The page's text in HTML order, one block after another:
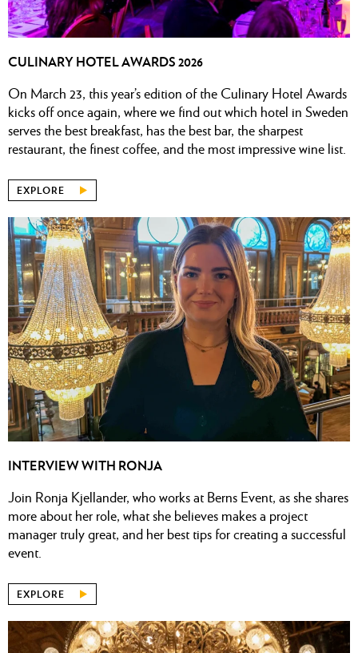
CULINARY HOTEL AWARDS 2026
On March 23, this year’s edition of the Culinary Hotel Awards
kicks off once again, where we find out which hotel in Sweden
serves the best breakfast, has the best bar, the sharpest
restaurant, the finest coffee, and the most impressive wine list.
EXPLORE
INTERVIEW WITH RONJA
Join Ronja Kjellander, who works at Berns Event, as she shares
more about her role, what she believes makes a project
manager truly great, and her best tips for creating a successful
event.
EXPLORE